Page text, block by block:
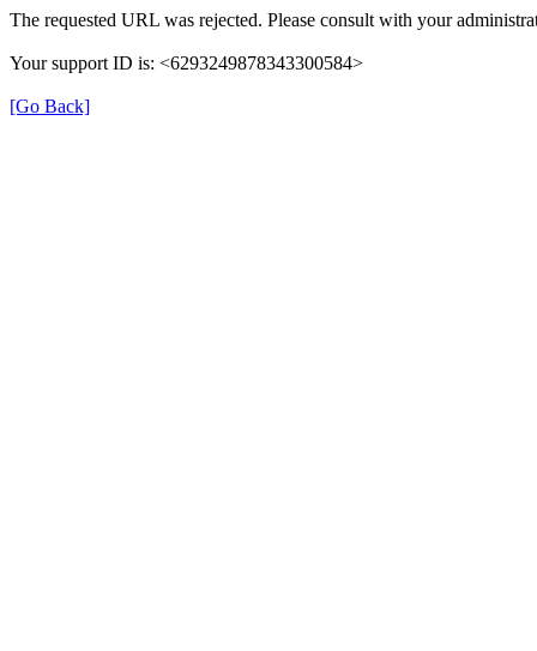
The requested URL was rejected. Please consult with your
Your support ID is: <6293249878343300584>
[Go Back]